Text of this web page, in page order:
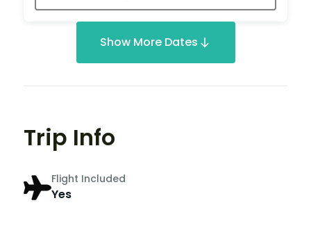
Show More Dates
Trip Info
Flight Included
Yes